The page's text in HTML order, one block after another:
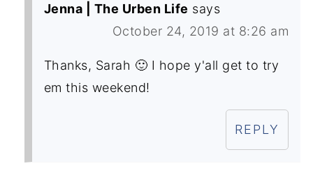
Jenna | The Urben Life says
October 24, 2019 at 8:26 am
Thanks, Sarah 🙂 I hope y'all get to try
em this weekend!
REPLY